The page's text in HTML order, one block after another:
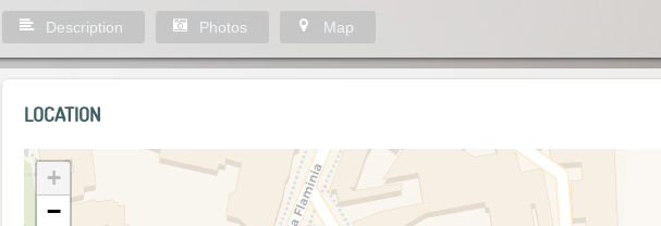
Description Photos Map
LOCATION
+
−